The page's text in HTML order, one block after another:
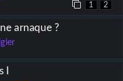
1 2
arnaque ?